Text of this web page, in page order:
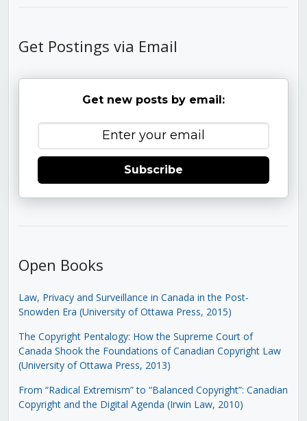
Get Postings via Email
Get new posts by email:
Subscribe
Open Books
Law, Privacy and Surveillance in Canada in the Post-
Snowden Era (University of Ottawa Press, 2015)
The Copyright Pentalogy: How the Supreme Court of
Canada Shook the Foundations of Canadian Copyright Law
(University of Ottawa Press, 2013)
From “Radical Extremism” to “Balanced Copyright”: Canadian
Copyright and the Digital Agenda (Irwin Law, 2010)